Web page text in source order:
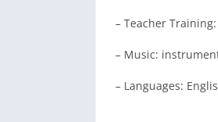
– Teacher
– Music:
– Languages: